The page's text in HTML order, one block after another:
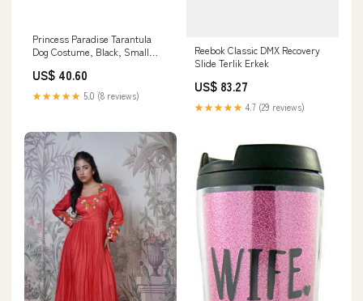
Princess Paradise Tarantula
Dog Costume, Black, Small
US$ 40.60
★★★★★ 5.0 (8 reviews)
Reebok Classic DMX Recovery
Slide Terlik Erkek
US$ 83.27
★★★★★ 4.7 (29 reviews)